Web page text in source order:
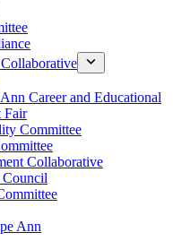
Career and Educational
Fair
Committee
Collaborative
Ann